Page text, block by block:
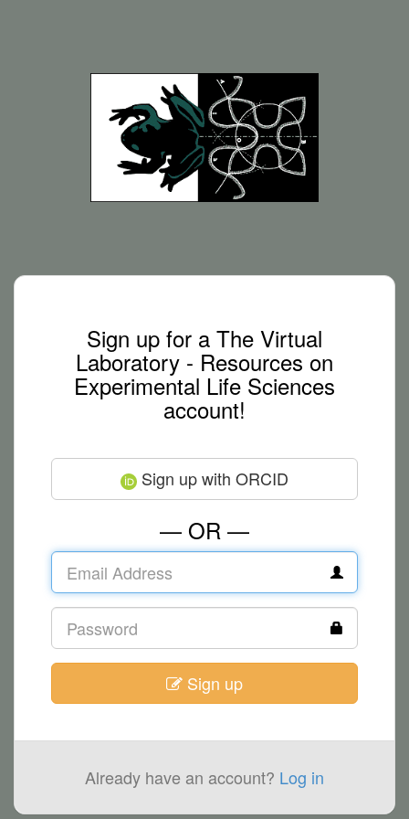
Sign up for a The Virtual
Laboratory - Resources on
Experimental Life Sciences
account!
Sign up with ORCID
— OR —
Sign up
Already have an account? Log in